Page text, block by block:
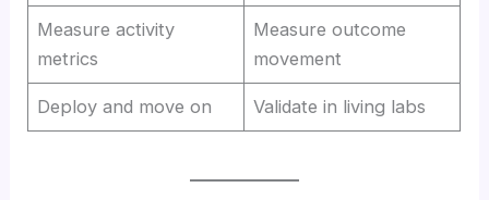
Measure activity
metrics
Measure outcome
movement
Deploy and move on Validate in living labs